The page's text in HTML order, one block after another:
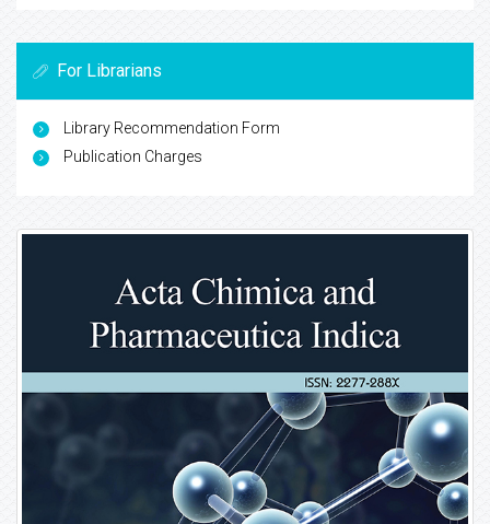
For Librarians
Library Recommendation Form
Publication Charges